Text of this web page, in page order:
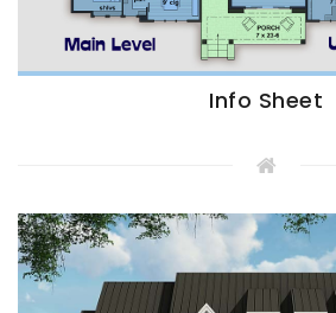
Info Sheet